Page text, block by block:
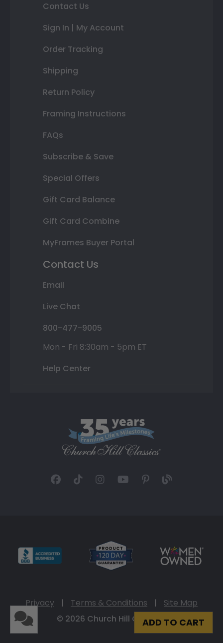
ADD TO CART
Contact Us
Sign In | My Account
Order Tracking
Shipping
Return Policy
Framing Instructions
FAQs
Subscribe & Save
Special Offers
Gift Card Balance
Gift Card Combine
MyFrames Buyer Portal
Contact Us
Email
Live Chat
800-477-9005
Mon - Fri 8:30am - 5pm ET
Help Center
Privacy | Terms & Conditions |
Site Map
© 2026 Church Hill Classics